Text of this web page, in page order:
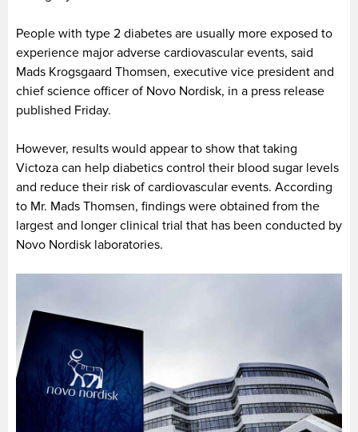
People with type 2 diabetes are usually more exposed to
experience major adverse cardiovascular events, said
Mads Krogsgaard Thomsen, executive vice president and
chief science officer of Novo Nordisk, in a press release
published Friday.
However, results would appear to show that taking
Victoza can help diabetics control their blood sugar levels
and reduce their risk of cardiovascular events. According
to Mr. Mads Thomsen, findings were obtained from the
largest and longer clinical trial that has been conducted by
Novo Nordisk laboratories.